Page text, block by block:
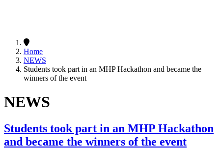
Home
NEWS
Students took part in an MHP Hackathon and became the
winners of the event
NEWS
Students took part in an MHP Hackathon
and became the winners of the event